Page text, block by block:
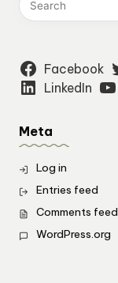
Facebook
LinkedIn
Meta
Log in
Entries feed
Comments feed
WordPress.org